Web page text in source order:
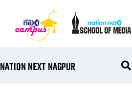
NATION NEXT NAGPUR